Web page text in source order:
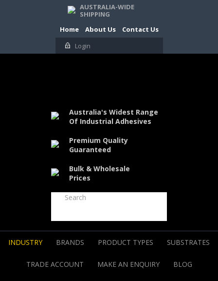
AUSTRALIA-WIDE
SHIPPING
Home
About Us
Contact Us
Login
Australia's Widest Range
Of Industrial Adhesives
Premium Quality
Guaranteed
Bulk & Wholesale
Prices
INDUSTRY BRANDS PRODUCT TYPES SUBSTRATES
TRADE ACCOUNT MAKE AN ENQUIRY BLOG